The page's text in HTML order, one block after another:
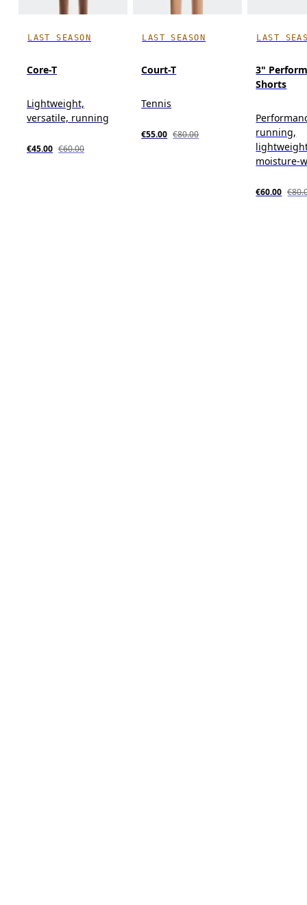
LAST SEASON
Core-T
Lightweight,
versatile, running
€45.00 €60.00
LAST SEASON
Court-T
Tennis
€55.00 €80.00
LAST
3"
Shorts
running,
moisture-
€60.00